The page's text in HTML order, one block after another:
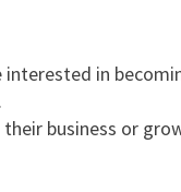
in
business or